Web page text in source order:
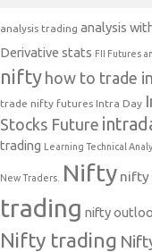
analysis trading analysis
Derivative stats FII Futures
nifty how to trade
trade nifty futures Intra Day
Stocks Future
trading Learning Technical
New Traders. Nifty nifty
trading nifty
Nifty trading